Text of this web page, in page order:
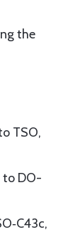
the
TSO,
to DO-